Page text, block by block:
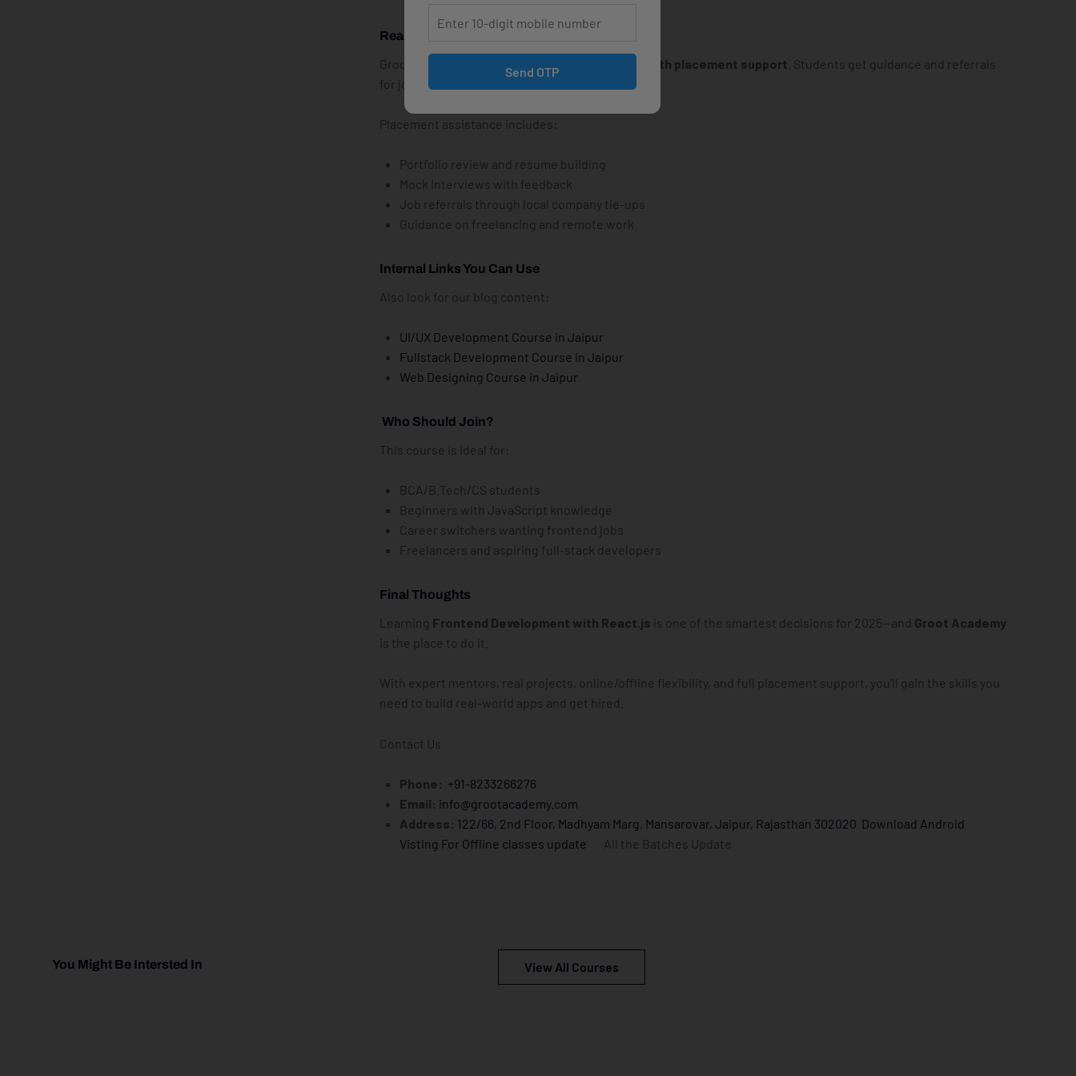
React.js Course With Placement
Groot Academy also provides React.js training with placement support . Students get guidance and referrals
for job interviews in Jaipur’s top IT companies.
Placement assistance includes:
Portfolio review and resume building
Mock interviews with feedback
Job referrals through local company tie-ups
Guidance on freelancing and remote work
Internal Links You Can Use
Also look for our blog content:
UI/UX Development Course in Jaipur
Fullstack Development Course in Jaipur
Web Designing Course in Jaipur
Who Should Join?
This course is ideal for:
BCA/B.Tech/CS students
Beginners with JavaScript knowledge
Career switchers wanting frontend jobs
Freelancers and aspiring full-stack developers
Final Thoughts
Learning Frontend Development with React.js is one of the smartest decisions for 2025—and Groot Academy
is the place to do it.
With expert mentors, real projects, online/offline flexibility, and full placement support, you’ll gain the skills you
need to build real-world apps and get hired.
Contact Us
Phone: +91-8233266276
Email: info@grootacademy.com
Address: 122/66, 2nd Floor, Madhyam Marg, Mansarovar, Jaipur, Rajasthan 302020 Download Android
Visting For Offline classes update
All the Batches Update
You Might Be Intersted In View All Courses
Send OTP